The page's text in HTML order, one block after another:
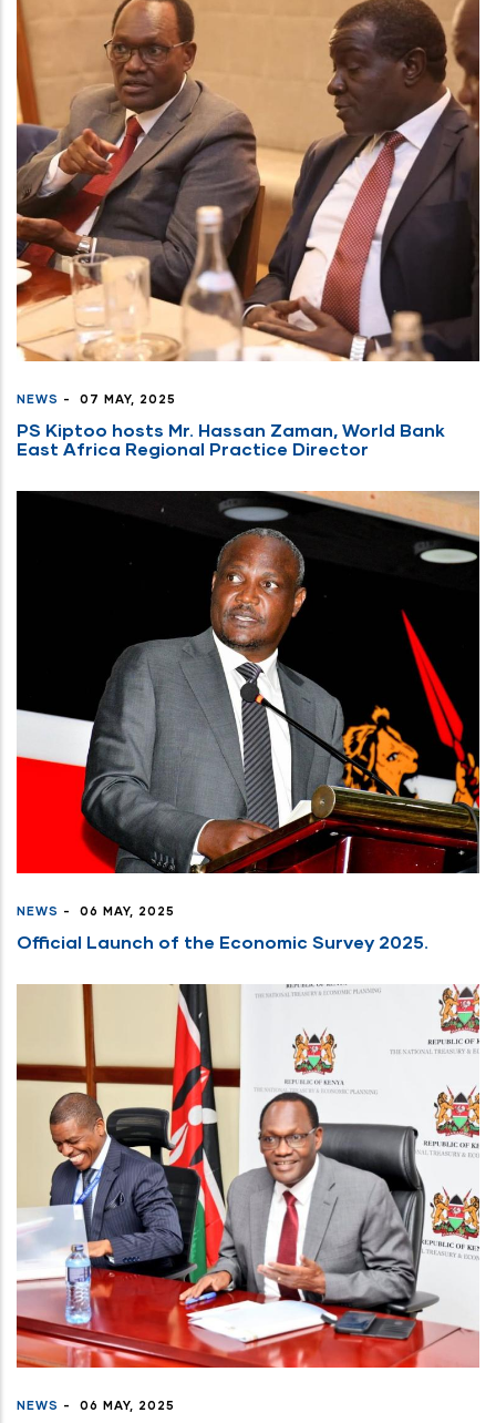
NEWS - 07 MAY, 2025
PS Kiptoo hosts Mr. Hassan Zaman, World Bank
East Africa Regional Practice Director
NEWS - 06 MAY, 2025
Official Launch of the Economic Survey 2025.
NEWS - 06 MAY, 2025